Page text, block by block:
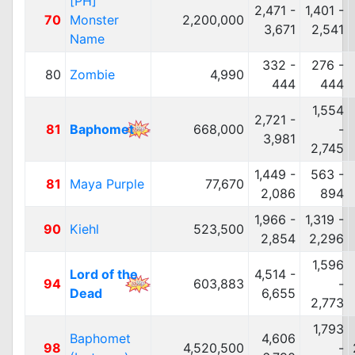
70 Monster
Name
2,200,000
2,471 -
3,671
1,401 -
2,541
80 Zombie 4,990
332 -
444
276 -
444
81 Baphomet 668,000
2,721 -
3,981
1,554
-
2,745
81 Maya Purple 77,670
1,449 -
2,086
563 -
894
90 Kiehl 523,500
1,966 -
2,854
1,319 -
2,296
94
Lord of the
Dead
603,883
4,514 -
6,655
1,596
-
2,773
98
Baphomet
4,520,500
4,606
1,793
-